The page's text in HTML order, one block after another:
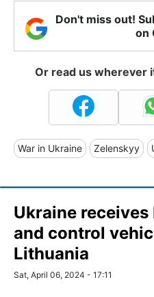
Don't miss out!
on
Or read us wherever
War in Ukraine Zelenskyy
Ukraine
and control
Lithuania
Sat, April 06, 2024 - 17:11